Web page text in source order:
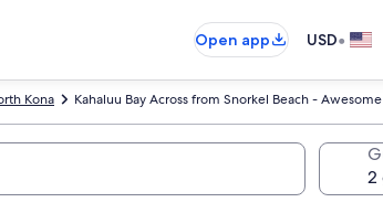
Open app
USD•
Kahaluu Bay Across from Snorkel Beach -
Kona